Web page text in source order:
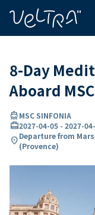
8-Day
Aboard
directions_boatMSC SINFONIA
card_travel2027-04-05 - 2027-
location_onDeparture from
(Provence)